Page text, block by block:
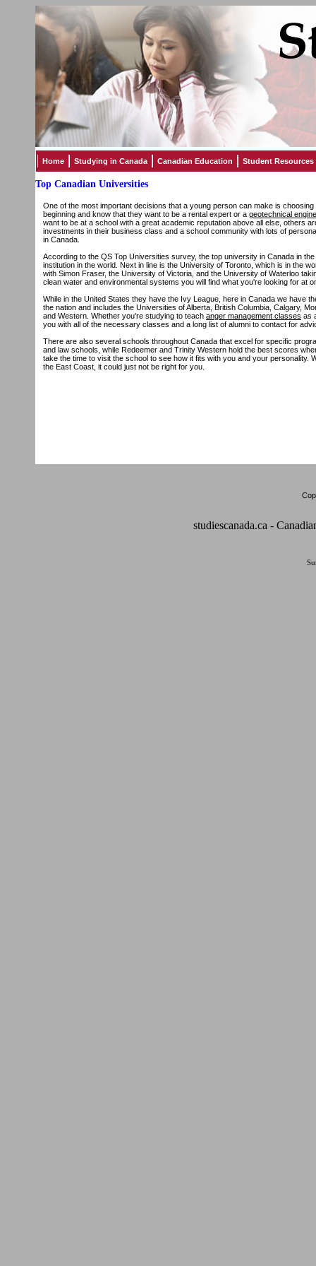
Home Studying in Canada Canadian Education Student Resources
Top Canadian Universities
One of the most important decisions that a young person can make is
beginning and know that they want to be a rental expert or a geotechnical
want to be at a school with a great academic reputation above all else, others
investments in their business class and a school community with lots of
in Canada.
According to the QS Top Universities survey, the top university in Canada in
institution in the world. Next in line is the University of Toronto, which is in the
with Simon Fraser, the University of Victoria, and the University of Waterloo
clean water and environmental systems you will find what you're looking for at
While in the United States they have the Ivy League, here in Canada we have
the nation and includes the Universities of Alberta, British Columbia, Calgary,
and Western. Whether you're studying to teach anger management classes as
you with all of the necessary classes and a long list of alumni to contact for
There are also several schools throughout Canada that excel for specific
and law schools, while Redeemer and Trinity Western hold the best scores
take the time to visit the school to see how it fits with you and your
the East Coast, it could just not be right for you.
studiescanada.ca -